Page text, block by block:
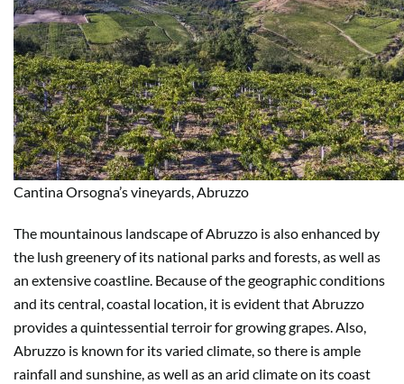
Cantina Orsogna’s vineyards, Abruzzo
The mountainous landscape of Abruzzo is also enhanced by
the lush greenery of its national parks and forests, as well as
an extensive coastline. Because of the geographic conditions
and its central, coastal location, it is evident that Abruzzo
provides a quintessential terroir for growing grapes. Also,
Abruzzo is known for its varied climate, so there is ample
rainfall and sunshine, as well as an arid climate on its coast